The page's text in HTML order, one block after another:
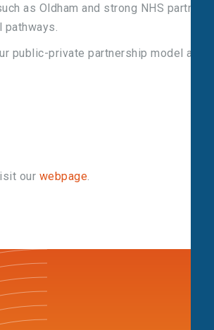
as Oldham and strong NHS
public-private partnership model and
our webpage